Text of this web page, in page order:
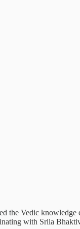
the Vedic
with Srila